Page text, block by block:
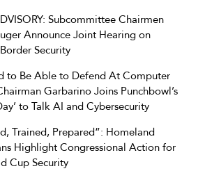
Subcommittee Chairmen
Announce Joint Hearing on
Security
to Be Able to Defend At Computer
Garbarino Joins Punchbowl’s
to Talk AI and Cybersecurity
Trained, Prepared”: Homeland
Highlight Congressional Action for
Cup Security